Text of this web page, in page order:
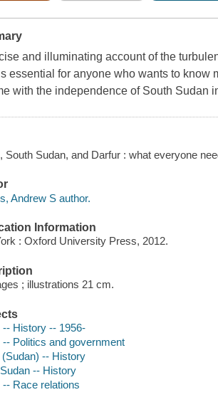
and illuminating account of the
essential for anyone who wants to know
with the independence of South Sudan
South Sudan, and Darfur : what everyone
Andrew S author.
Information
: Oxford University Press, 2012.
; illustrations 21 cm.
-- History -- 1956-
-- Politics and government
(Sudan) -- History
-- History
-- Race relations